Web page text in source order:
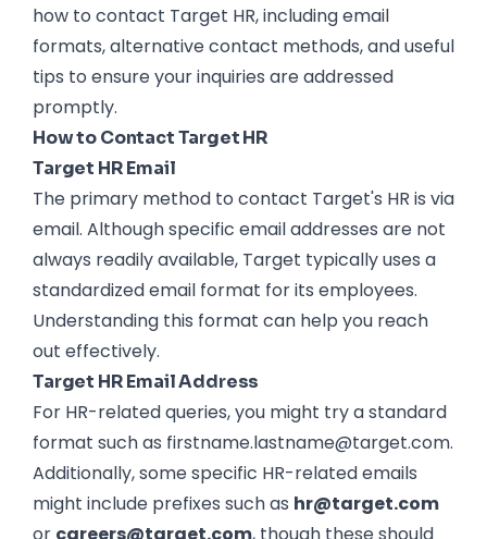
how to contact Target HR, including email
formats, alternative contact methods, and useful
tips to ensure your inquiries are addressed
promptly.
How to Contact Target HR
Target HR Email
The primary method to contact Target's HR is via
email. Although specific email addresses are not
always readily available, Target typically uses a
standardized email format for its employees.
Understanding this format can help you reach
out effectively.
Target HR Email Address
For HR-related queries, you might try a standard
format such as firstname.lastname@target.com.
Additionally, some specific HR-related emails
might include prefixes such as hr@target.com